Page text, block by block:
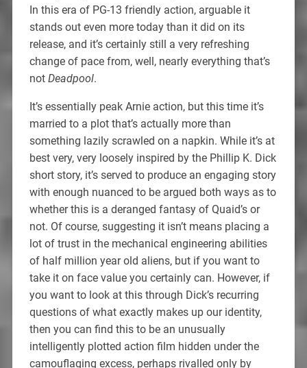
In this era of PG-13 friendly action, arguable it
stands out even more today than it did on its
release, and it’s certainly still a very refreshing
change of pace from, well, nearly everything that’s
not Deadpool.
It’s essentially peak Arnie action, but this time it’s
married to a plot that’s actually more than
something lazily scrawled on a napkin. While it’s at
best very, very loosely inspired by the Phillip K. Dick
short story, it’s served to produce an engaging story
with enough nuanced to be argued both ways as to
whether this is a deranged fantasy of Quaid’s or
not. Of course, suggesting it isn’t means placing a
lot of trust in the mechanical engineering abilities
of half million year old aliens, but if you want to
take it on face value you certainly can. However, if
you want to look at this through Dick’s recurring
questions of what exactly makes up our identity,
then you can find this to be an unusually
intelligently plotted action film hidden under the
camouflaging excess, perhaps rivalled only by